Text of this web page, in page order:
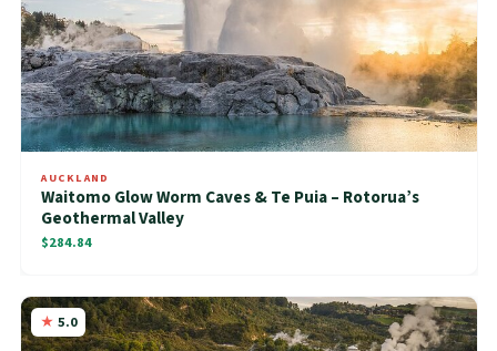
AUCKLAND
Waitomo Glow Worm Caves & Te Puia – Rotorua’s
Geothermal Valley
$284.84
5.0